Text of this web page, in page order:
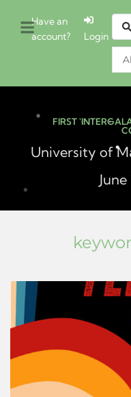
Have an
account?
Login
FIRST
University of